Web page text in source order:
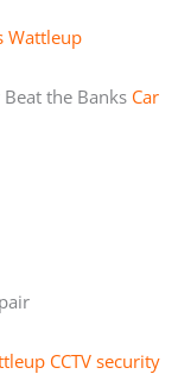
Wattleup
the Banks Car
CCTV security